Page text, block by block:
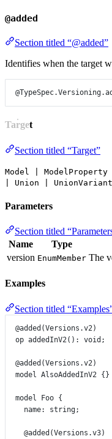
@added
Section titled “@added”
Identifies when the target
Target
Section titled “Target”
Model | ModelProperty
| Union |
Parameters
Section titled
Name
Type
version EnumMember The
Examples
Section titled
@added (Versions .v2 )
op addedInV2 () : void ;
@added (Versions .v2 )
model
AlsoAddedInV2 {}
model Foo {
name: string;
@added (Versions .v3)